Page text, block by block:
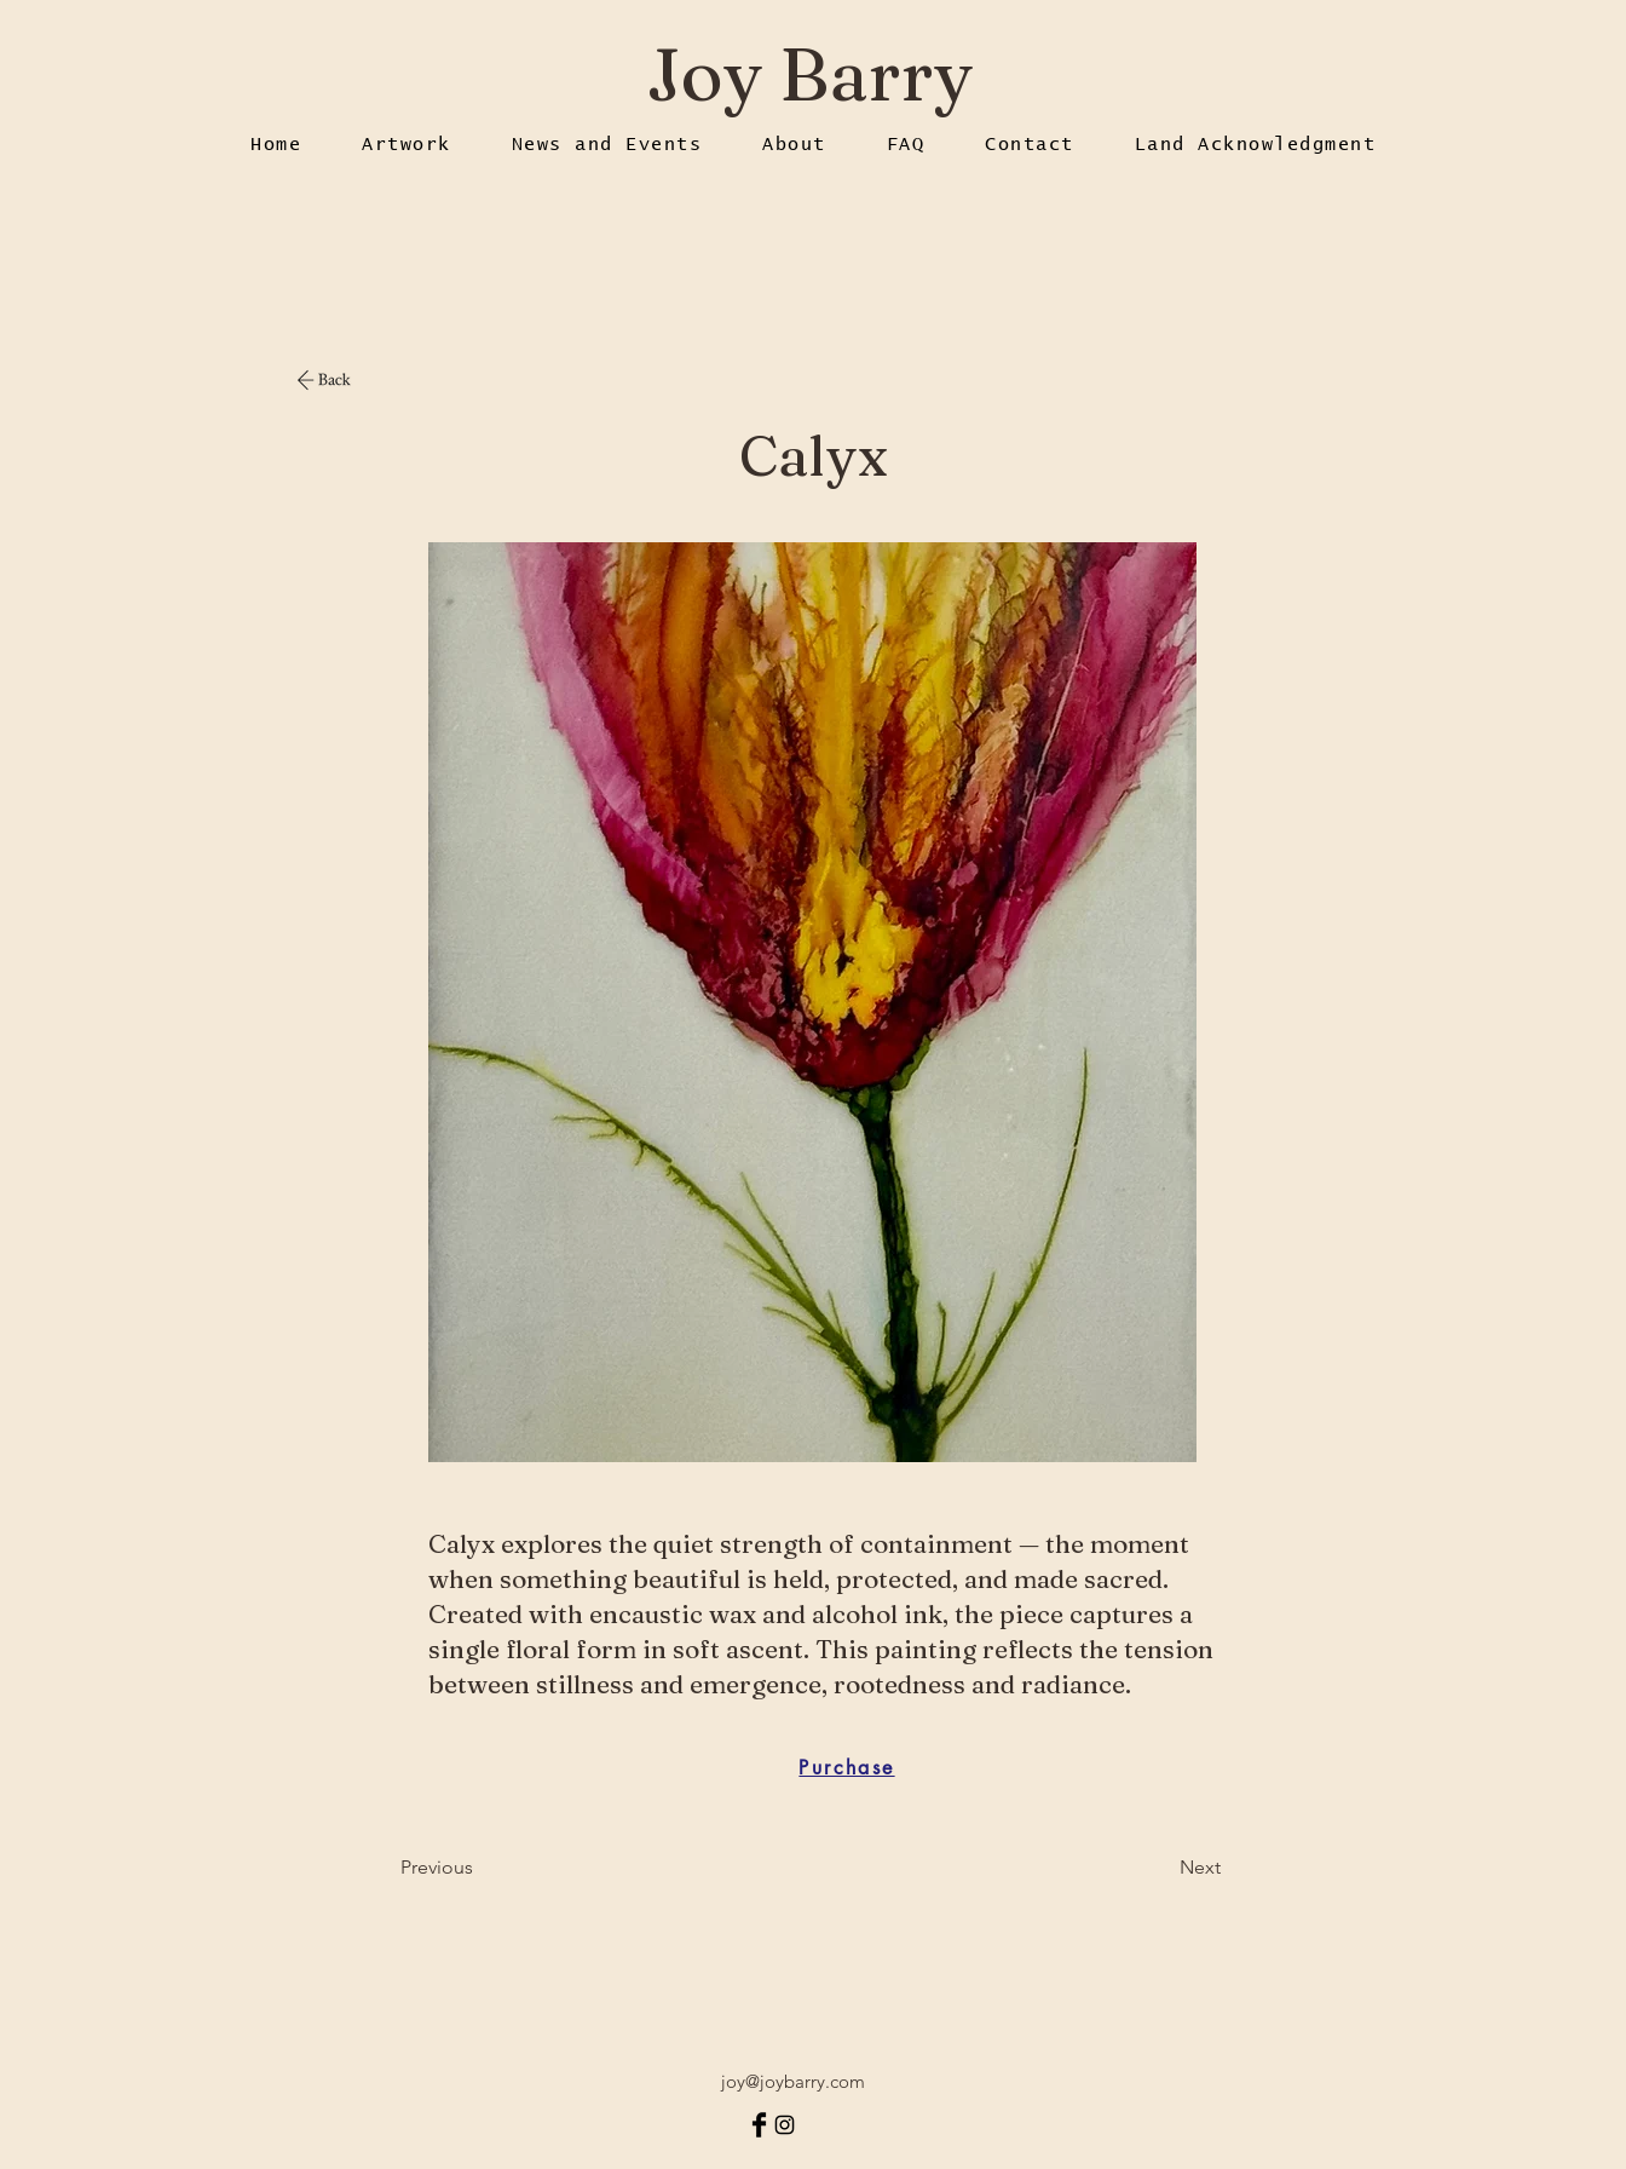
Joy Barry
Home Artwork News and Events About FAQ Contact Land Acknowledgment
Calyx
Calyx explores the quiet strength of containment — the moment
when something beautiful is held, protected, and made sacred.
Created with encaustic wax and alcohol ink, the piece captures a
single floral form in soft ascent. This painting reflects the tension
between stillness and emergence, rootedness and radiance.
Purchase
Previous Next
joy@joybarry.com